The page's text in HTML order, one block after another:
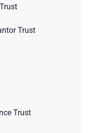
Trust
Trust